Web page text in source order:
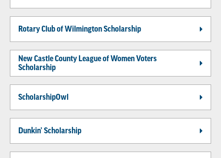
Rotary Club of Wilmington Scholarship
New Castle County League of Women Voters
Scholarship
ScholarshipOwl
Dunkin’ Scholarship